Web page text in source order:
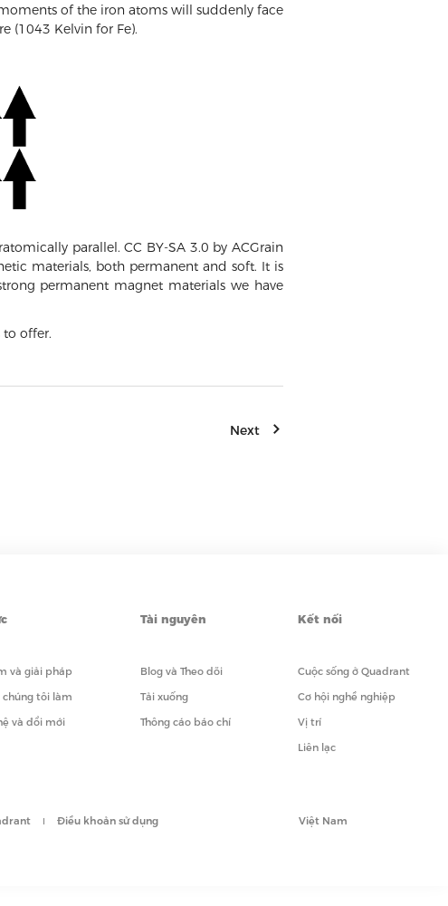
of the iron atoms will suddenly face
(1043 Kelvin for Fe).
parallel. CC BY-SA 3.0 by ACGrain
materials, both permanent and soft. It is
permanent magnet materials we have
offer.
Next
và giải pháp
chúng tôi làm
và đổi mới
Tài nguyên
Blog và Theo dõi
Tải xuống
Thông cáo báo chí
Kết nối
Cuộc sống ở Quadrant
Cơ hội nghề nghiệp
Vị trí
Liên lạc
Điều khoản sử dụng Việt Nam